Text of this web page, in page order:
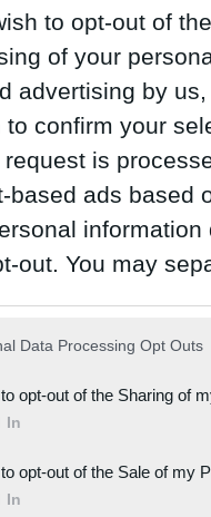
to opt-out of
of your
advertising by
to confirm your
request is
based ads based
out. You may
Participants
note that this
Data Processing Opt Outs
opt-out of the Sharing of
In
opt-out of the Sale of my
In